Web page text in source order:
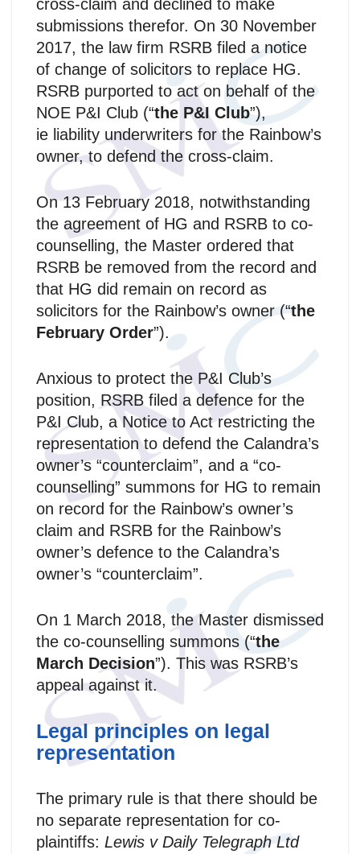
cross-claim and declined to make
submissions therefor. On 30 November
2017, the law firm RSRB filed a notice
of change of solicitors to replace HG.
RSRB purported to act on behalf of the
NOE P&I Club (“the P&I Club”),
ie liability underwriters for the Rainbow’s
owner, to defend the cross-claim.
On 13 February 2018, notwithstanding
the agreement of HG and RSRB to co-
counselling, the Master ordered that
RSRB be removed from the record and
that HG did remain on record as
solicitors for the Rainbow’s owner (“the
February Order”).
Anxious to protect the P&I Club’s
position, RSRB filed a defence for the
P&I Club, a Notice to Act restricting the
representation to defend the Calandra’s
owner’s “counterclaim”, and a “co-
counselling” summons for HG to remain
on record for the Rainbow’s owner’s
claim and RSRB for the Rainbow’s
owner’s defence to the Calandra’s
owner’s “counterclaim”.
On 1 March 2018, the Master dismissed
the co-counselling summons (“the
March Decision”). This was RSRB’s
appeal against it.
Legal principles on legal
representation
The primary rule is that there should be
no separate representation for co-
plaintiffs: Lewis v Daily Telegraph Ltd